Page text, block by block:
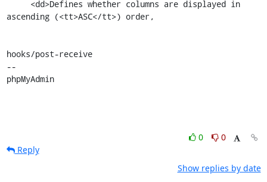
ascending (<tt>ASC</tt>) order,
hooks/post-receive
--
phpMyAdmin
0
0
Reply
Show replies by date